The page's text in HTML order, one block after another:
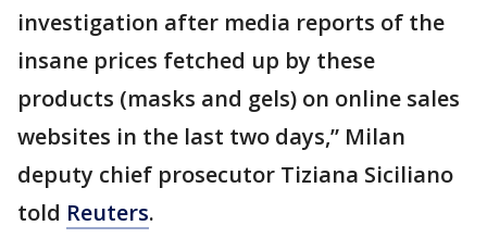
investigation after media reports of the
insane prices fetched up by these
products (masks and gels) on online sales
websites in the last two days,” Milan
deputy chief prosecutor Tiziana Siciliano
told Reuters.